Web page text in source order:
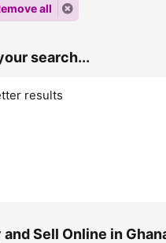
all
search...
results
Sell Online in